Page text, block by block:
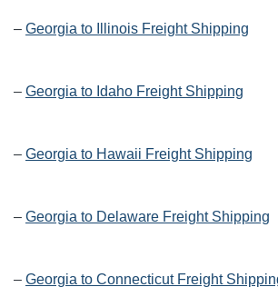
– Georgia to Illinois Freight Shipping
– Georgia to Idaho Freight Shipping
– Georgia to Hawaii Freight Shipping
– Georgia to Delaware Freight Shipping
– Georgia to Connecticut Freight